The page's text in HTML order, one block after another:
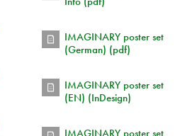
IMAGINARY poster set
(German) (pdf)
IMAGINARY poster set
(EN) (InDesign)
IMAGINARY poster set